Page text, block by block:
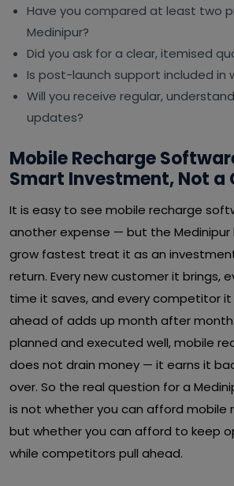
Have you compared at least two
Medinipur?
Did you ask for a clear, itemised
Is post-launch support included in
Will you receive regular,
updates?
Mobile Recharge
Smart Investment, Not a
It is easy to see mobile recharge
another expense — but the
grow fastest treat it as an
return. Every new customer it brings,
time it saves, and every competitor
ahead of adds up month after
planned and executed well, mobile
does not drain money — it earns it
over. So the real question for a
is not whether you can afford mobile
but whether you can afford to keep
while competitors pull ahead.